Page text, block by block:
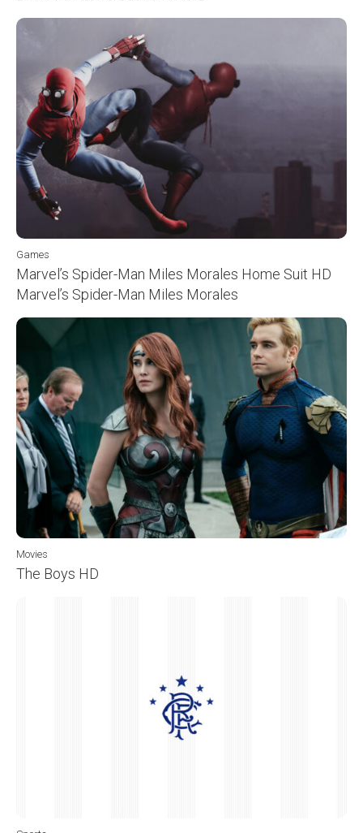
Games
Marvel’s Spider-Man Miles Morales Home Suit HD
Marvel’s Spider-Man Miles Morales
Movies
The Boys HD